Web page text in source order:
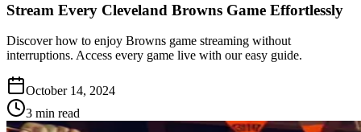
Stream Every Cleveland Browns Game Effortlessly
Discover how to enjoy Browns game streaming without
interruptions. Access every game live with our easy guide.
October 14, 2024
3 min read